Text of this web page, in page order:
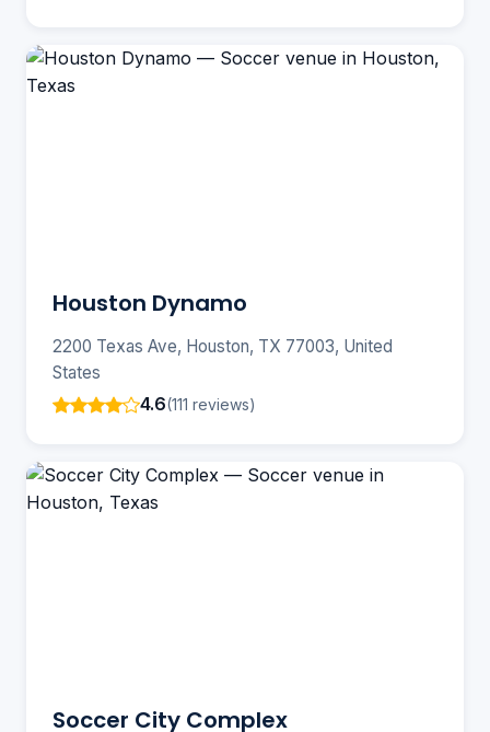
Houston Dynamo
2200 Texas Ave, Houston, TX 77003, United
States
4.6(111 reviews)
Soccer City Complex